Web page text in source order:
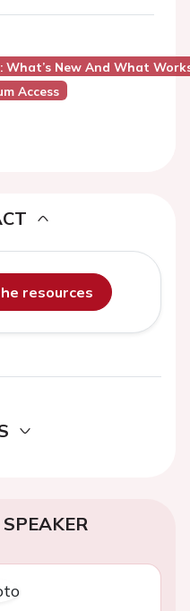
What’s New And What
Access
resources